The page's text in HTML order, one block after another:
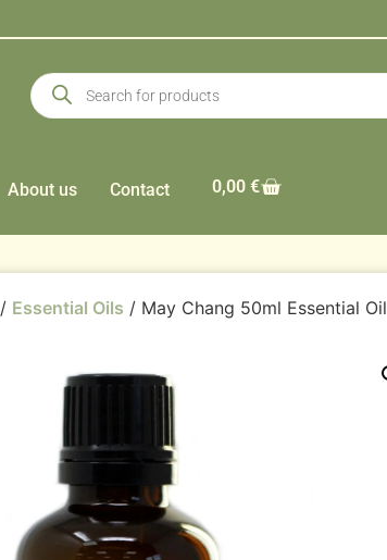
About us Contact 0,00 €
/ Essential Oils / May Chang 50ml Essential Oil